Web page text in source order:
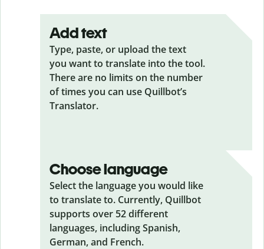
Add text
Type, paste, or upload the text
you want to translate into the tool.
There are no limits on the number
of times you can use Quillbot’s
Translator.
Choose language
Select the language you would like
to translate to. Currently, Quillbot
supports over 52 different
languages, including Spanish,
German, and French.